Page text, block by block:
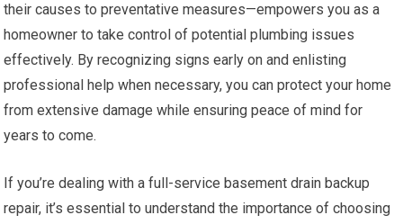
their causes to preventative measures—empowers you as a
homeowner to take control of potential plumbing issues
effectively. By recognizing signs early on and enlisting
professional help when necessary, you can protect your home
from extensive damage while ensuring peace of mind for
years to come.
If you’re dealing with a full-service basement drain backup
repair, it’s essential to understand the importance of choosing